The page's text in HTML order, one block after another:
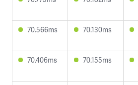
70.566ms 70.130ms
70.406ms 70.155ms